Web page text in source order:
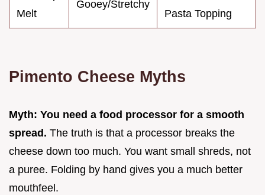
Melt
Gooey/Stretchy
Pasta Topping
Pimento Cheese Myths
Myth: You need a food processor for a smooth
spread. The truth is that a processor breaks the
cheese down too much. You want small shreds, not
a puree. Folding by hand gives you a much better
mouthfeel.